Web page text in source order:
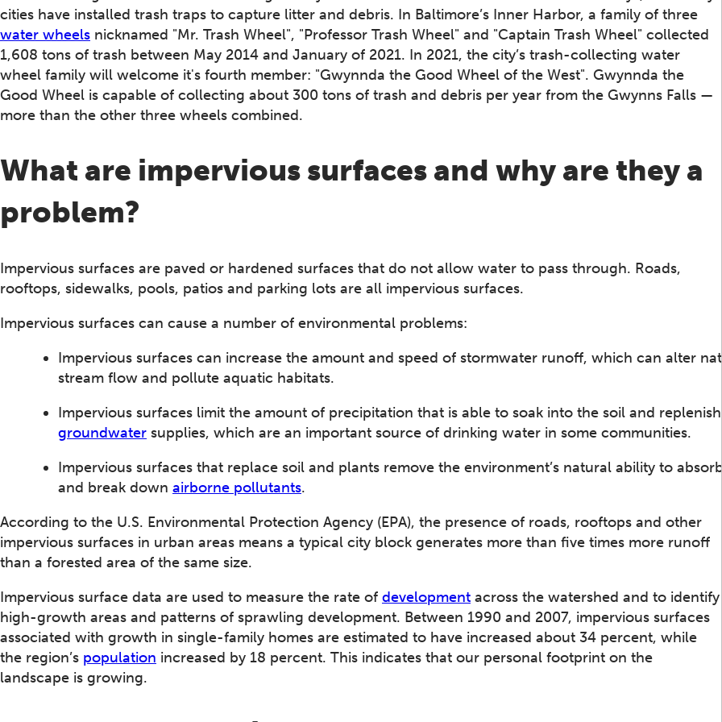
cities have installed trash traps to capture litter and debris. In Baltimore’s Inner Harbor, a family of three
water wheels nicknamed "Mr. Trash Wheel", "Professor Trash Wheel" and "Captain Trash Wheel" collected
1,608 tons of trash between May 2014 and January of 2021. In 2021, the city’s trash-collecting water
wheel family will welcome it's fourth member: "Gwynnda the Good Wheel of the West". Gwynnda the
Good Wheel is capable of collecting about 300 tons of trash and debris per year from the Gwynns Falls —
more than the other three wheels combined.
What are impervious surfaces and why are they a
problem?
Impervious surfaces are paved or hardened surfaces that do not allow water to pass through. Roads,
rooftops, sidewalks, pools, patios and parking lots are all impervious surfaces.
Impervious surfaces can cause a number of environmental problems:
Impervious surfaces can increase the amount and speed of stormwater runoff, which can alter
stream flow and pollute aquatic habitats.
Impervious surfaces limit the amount of precipitation that is able to soak into the soil and replenish
groundwater supplies, which are an important source of drinking water in some communities.
Impervious surfaces that replace soil and plants remove the environment’s natural ability to
and break down airborne pollutants.
According to the U.S. Environmental Protection Agency (EPA), the presence of roads, rooftops and other
impervious surfaces in urban areas means a typical city block generates more than five times more runoff
than a forested area of the same size.
Impervious surface data are used to measure the rate of development across the watershed and to identify
high-growth areas and patterns of sprawling development. Between 1990 and 2007, impervious surfaces
associated with growth in single-family homes are estimated to have increased about 34 percent, while
the region’s population increased by 18 percent. This indicates that our personal footprint on the
landscape is growing.